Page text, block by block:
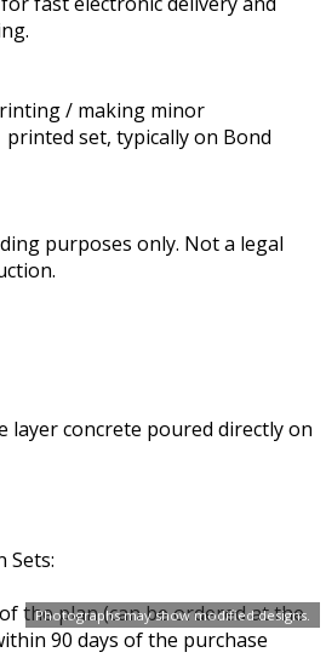
Photographs may show modified designs.
/ making minor
set, typically on Bond
purposes only. Not a legal
layer concrete poured directly on
Sets:
the plan (can be ordered at the
90 days of the purchase